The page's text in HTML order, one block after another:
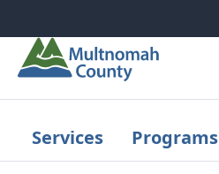
Services Programs